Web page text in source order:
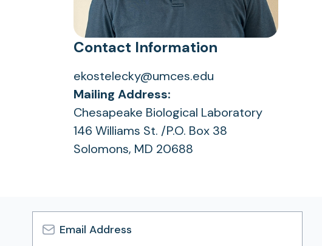
Contact Information
ekostelecky@umces.edu
Mailing Address:
Chesapeake Biological Laboratory
146 Williams St. /P.O. Box 38
Solomons, MD 20688
Email